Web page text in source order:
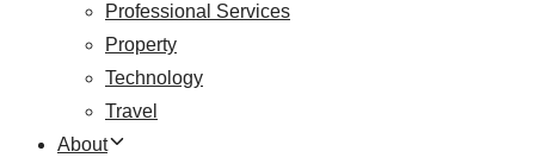
Professional Services
Property
Technology
Travel
About